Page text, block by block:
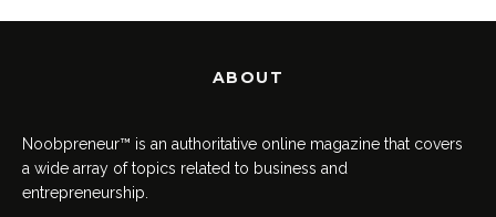
ABOUT
Noobpreneur™ is an authoritative online magazine that covers
a wide array of topics related to business and
entrepreneurship.